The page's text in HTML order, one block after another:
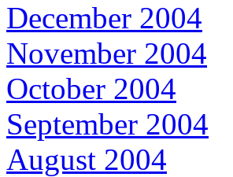
December 2004
November 2004
October 2004
September 2004
August 2004